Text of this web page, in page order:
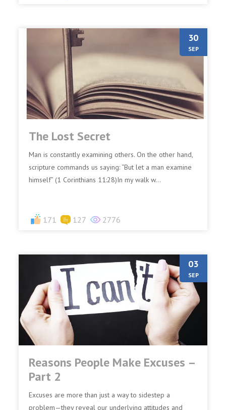
30
SEP
The Lost Secret
Man is constantly examining others. On the other hand,
scripture commands us saying: “But let a man examine
himself” (1 Corinthians 11:28)In my walk w...
171 127 2776
03
SEP
Reasons People Make Excuses –
Part 2
Excuses are more than just a way to sidestep a
problem—they reveal our underlying attitudes and